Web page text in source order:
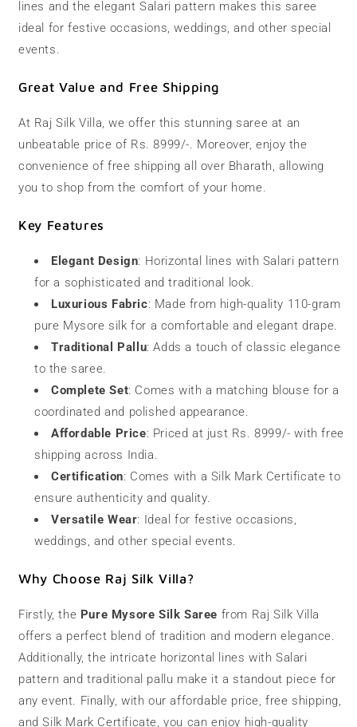
lines and the elegant Salari pattern makes this saree
ideal for festive occasions, weddings, and other special
events.
Great Value and Free Shipping
At Raj Silk Villa, we offer this stunning saree at an
unbeatable price of Rs. 8999/-. Moreover, enjoy the
convenience of free shipping all over Bharath, allowing
you to shop from the comfort of your home.
Key Features
Elegant Design: Horizontal lines with Salari pattern
for a sophisticated and traditional look.
Luxurious Fabric: Made from high-quality 110-gram
pure Mysore silk for a comfortable and elegant drape.
Traditional Pallu: Adds a touch of classic elegance
to the saree.
Complete Set: Comes with a matching blouse for a
coordinated and polished appearance.
Affordable Price: Priced at just Rs. 8999/- with free
shipping across India.
Certification: Comes with a Silk Mark Certificate to
ensure authenticity and quality.
Versatile Wear: Ideal for festive occasions,
weddings, and other special events.
Why Choose Raj Silk Villa?
Firstly, the Pure Mysore Silk Saree from Raj Silk Villa
offers a perfect blend of tradition and modern elegance.
Additionally, the intricate horizontal lines with Salari
pattern and traditional pallu make it a standout piece for
any event. Finally, with our affordable price, free shipping,
and Silk Mark Certificate, you can enjoy high-quality